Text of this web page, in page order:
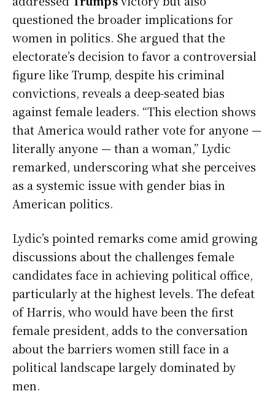
questioned the broader implications for
women in politics. She argued that the
electorate’s decision to favor a controversial
figure like Trump, despite his criminal
convictions, reveals a deep-seated bias
against female leaders. “This election shows
that America would rather vote for anyone —
literally anyone — than a woman,” Lydic
remarked, underscoring what she perceives
as a systemic issue with gender bias in
American politics.
Lydic’s pointed remarks come amid growing
discussions about the challenges female
candidates face in achieving political office,
particularly at the highest levels. The defeat
of Harris, who would have been the first
female president, adds to the conversation
about the barriers women still face in a
political landscape largely dominated by
men.